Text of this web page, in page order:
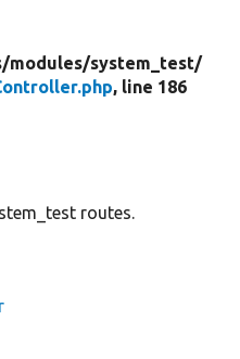
modules/system_test/
, line 186
routes.